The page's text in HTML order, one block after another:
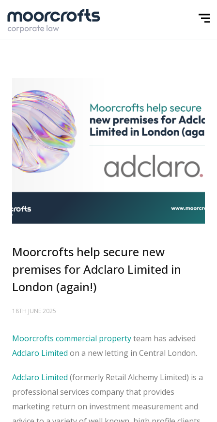
Moorcrofts help secure new
premises for Adclaro Limited in
London (again!)
18TH JUNE 2025
Moorcrofts commercial propertyteam has advised
Adclaro Limited on a new letting in Central London.
Adclaro Limited (formerly Retail Alchemy Limited) is a
professional services company that provides
marketing return on investment measurement and